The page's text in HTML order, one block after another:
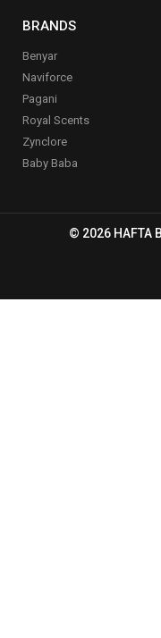
BRANDS
Benyar
Naviforce
Pagani
Royal Scents
Zynclore
Baby Baba
© 2026 HAFTA